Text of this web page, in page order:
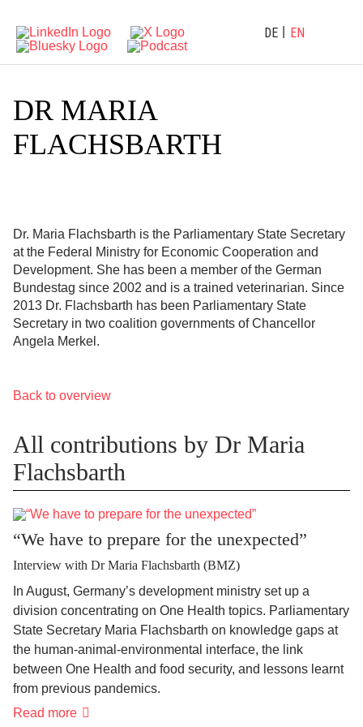
DE EN
DR MARIA
FLACHSBARTH
Dr. Maria Flachsbarth is the Parliamentary State Secretary
at the Federal Ministry for Economic Cooperation and
Development. She has been a member of the German
Bundestag since 2002 and is a trained veterinarian. Since
2013 Dr. Flachsbarth has been Parliamentary State
Secretary in two coalition governments of Chancellor
Angela Merkel.
Back to overview
All contributions by Dr Maria
Flachsbarth
“We have to prepare for the unexpected”
Interview with Dr Maria Flachsbarth (BMZ)
In August, Germany’s development ministry set up a
division concentrating on One Health topics. Parliamentary
State Secretary Maria Flachsbarth on knowledge gaps at
the human-animal-environmental interface, the link
between One Health and food security, and lessons learnt
from previous pandemics.
Read more